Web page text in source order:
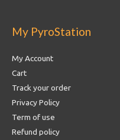
My PyroStation
My Account
Cart
Track your order
Privacy Policy
Term of use
Refund policy